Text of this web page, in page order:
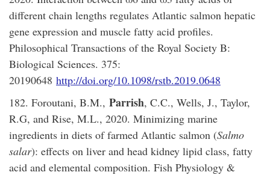
different chain lengths regulates Atlantic salmon hepatic
gene expression and muscle fatty acid profiles.
Philosophical Transactions of the Royal Society B:
Biological Sciences. 375:
20190648 http://doi.org/10.1098/rstb.2019.0648
182. Foroutani, B.M., Parrish, C.C., Wells, J., Taylor,
R.G, and Rise, M.L., 2020. Minimizing marine
ingredients in diets of farmed Atlantic salmon (Salmo
salar): effects on liver and head kidney lipid class, fatty
acid and elemental composition. Fish Physiology &